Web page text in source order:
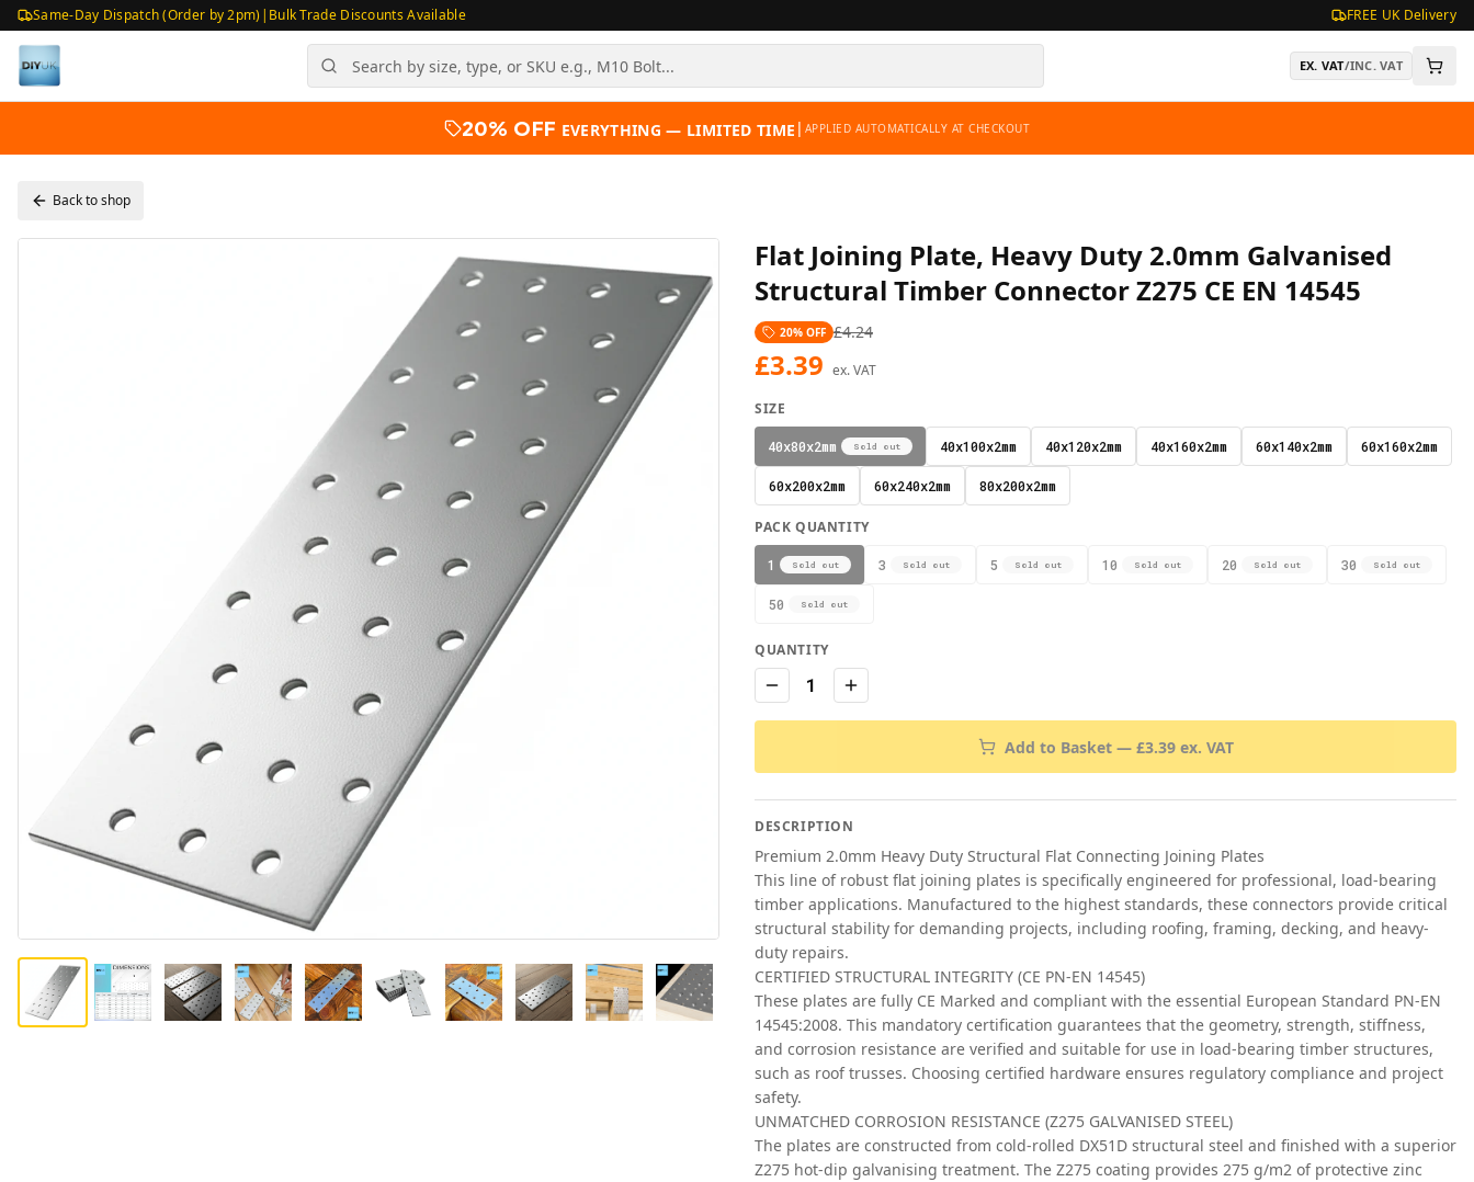
Same-Day Dispatch (Order by 2pm)| Bulk Trade Discounts Available FREE UK Delivery
EX. VAT/INC. VAT
20% OFF EVERYTHING — LIMITED TIME | APPLIED AUTOMATICALLY AT CHECKOUT
Back to shop
Flat Joining Plate, Heavy Duty 2.0mm Galvanised
Structural Timber Connector Z275 CE EN 14545
20% OFF £4.24
£3.39 ex. VAT
SIZE
40x80x2mm Sold out 40x100x2mm 40x120x2mm 40x160x2mm 60x140x2mm 60x160x2mm
60x200x2mm 60x240x2mm 80x200x2mm
PACK QUANTITY
1 Sold out 3 Sold out 5 Sold out 10 Sold out 20 Sold out 30 Sold out
50 Sold out
QUANTITY
1
Add to Basket — £3.39 ex. VAT
DESCRIPTION
Premium 2.0mm Heavy Duty Structural Flat Connecting Joining Plates
This line of robust flat joining plates is specifically engineered for professional, load-bearing
timber applications. Manufactured to the highest standards, these connectors provide critical
structural stability for demanding projects, including roofing, framing, decking, and heavy-
duty repairs.
CERTIFIED STRUCTURAL INTEGRITY (CE PN-EN 14545)
These plates are fully CE Marked and compliant with the essential European Standard PN-EN
14545:2008. This mandatory certification guarantees that the geometry, strength, stiffness,
and corrosion resistance are verified and suitable for use in load-bearing timber structures,
such as roof trusses. Choosing certified hardware ensures regulatory compliance and project
safety.
UNMATCHED CORROSION RESISTANCE (Z275 GALVANISED STEEL)
The plates are constructed from cold-rolled DX51D structural steel and finished with a superior
Z275 hot-dip galvanising treatment. The Z275 coating provides 275 g/m2 of protective zinc